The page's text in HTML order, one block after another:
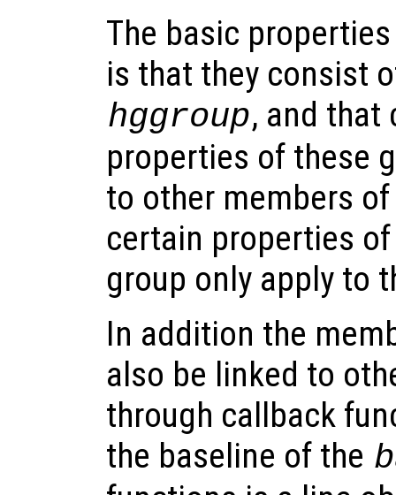
The basic
is that they consist
hggroup, and that
properties of these
to other members
certain properties
group only apply to
In addition the
also be linked to
through callback
the baseline of the